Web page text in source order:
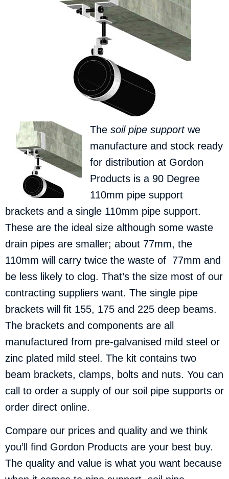
The soil pipe supportwe
manufacture and stock ready
for distribution at Gordon
Products is a 90 Degree
110mm pipe support
brackets and a single 110mm pipe support.
These are the ideal size although some waste
drain pipes are smaller; about 77mm, the
110mm will carry twice the waste of 77mm and
be less likely to clog. That’s the size most of our
contracting suppliers want. The single pipe
brackets will fit 155, 175 and 225 deep beams.
The brackets and components are all
manufactured from pre-galvanised mild steel or
zinc plated mild steel. The kit contains two
beam brackets, clamps, bolts and nuts. You can
call to order a supply of our soil pipe supports or
order direct online.
Compare our prices and quality and we think
you’ll find Gordon Products are your best buy.
The quality and value is what you want because